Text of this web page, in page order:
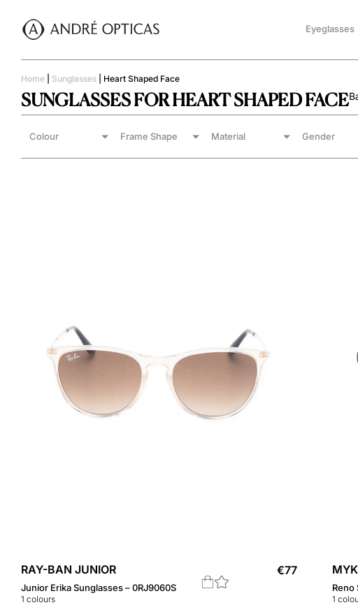
Eyeglasses
Home Sunglasses Heart Shaped Face
SUNGLASSES FOR HEART SHAPED FACE
Colour Frame Shape Material Gender
RAY-BAN JUNIOR
Junior Erika Sunglasses – 0RJ9060S
1 colours
€77
Reno
1